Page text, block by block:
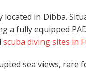
in Dibba.
a fully equipped
scuba diving sites in
sea views, rare